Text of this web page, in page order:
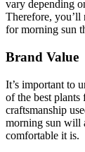
vary depending
Therefore, you’ll
for morning sun
Brand Value
It’s important to
of the best
craftsmanship
morning sun will
comfortable it is.